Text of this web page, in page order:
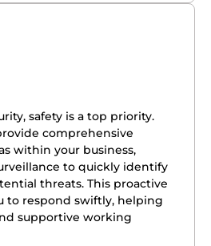
safety is a top priority.
comprehensive
within your business,
to quickly identify
threats. This proactive
to respond swiftly, helping
supportive working